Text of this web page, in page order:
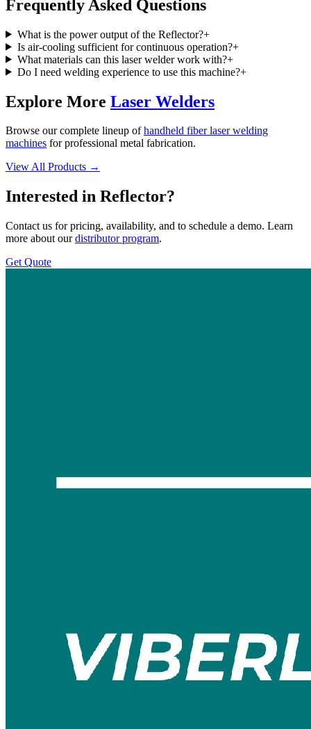
Frequently Asked Questions
What is the power output of the Reflector?+
Is air-cooling sufficient for continuous operation?+
What materials can this laser welder work with?+
Do I need welding experience to use this machine?+
Explore More Laser Welders
Browse our complete lineup of handheld fiber laser welding
machines for professional metal fabrication.
View All Products →
Interested in Reflector?
Contact us for pricing, availability, and to schedule a demo. Learn
more about ourdistributor program.
Get Quote